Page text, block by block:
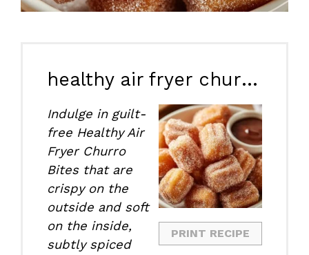
healthy air fryer churro bites
PRINT RECIPE
Indulge in guilt-
free Healthy Air
Fryer Churro
Bites that are
crispy on the
outside and soft
on the inside,
subtly spiced